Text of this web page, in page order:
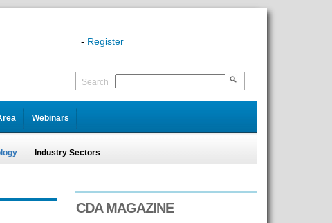
- Register
Search
Webinars
Industry Sectors
CDA MAGAZINE